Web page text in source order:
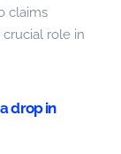
claims
role in
drop in